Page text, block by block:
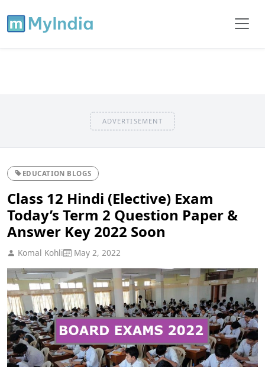
ADVERTISEMENT
EDUCATION BLOGS
Class 12 Hindi (Elective) Exam
Today’s Term 2 Question Paper &
Answer Key 2022 Soon
Komal Kohli May 2, 2022